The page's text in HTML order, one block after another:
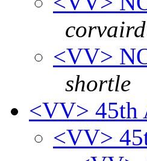
<VV>
shortle
<VV> 45th
<VV>